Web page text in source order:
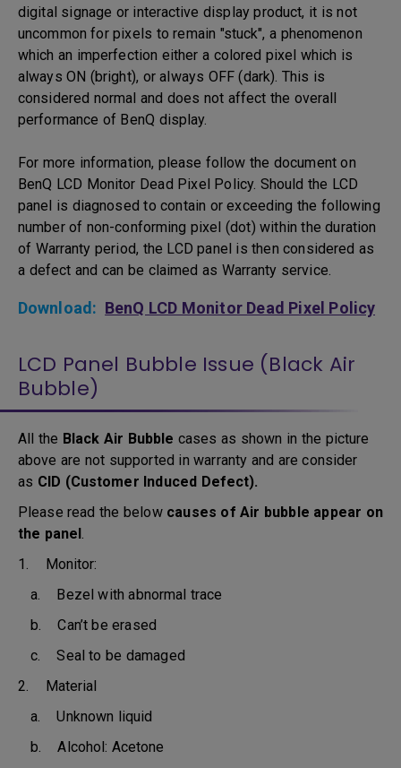
digital signage or interactive display product, it is not
uncommon for pixels to remain "stuck", a phenomenon
which an imperfection either a colored pixel which is
always ON (bright), or always OFF (dark). This is
considered normal and does not affect the overall
performance of BenQ display.
For more information, please follow the document on
BenQ LCD Monitor Dead Pixel Policy. Should the LCD
panel is diagnosed to contain or exceeding the following
number of non-conforming pixel (dot) within the duration
of Warranty period, the LCD panel is then considered as
a defect and can be claimed as Warranty service.
Download: BenQ LCD Monitor Dead Pixel Policy
LCD Panel Bubble Issue (Black Air
Bubble)
All the Black Air Bubble cases as shown in the picture
above are not supported in warranty and are consider
as CID (Customer Induced Defect).
Please read the below causes of Air bubble appear on
the panel.
1. Monitor:
a. Bezel with abnormal trace
b. Can’t be erased
c. Seal to be damaged
2. Material
a. Unknown liquid
b. Alcohol: Acetone